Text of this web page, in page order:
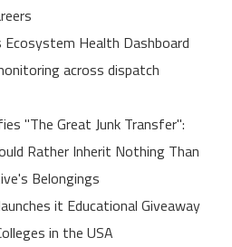
Ecosystem Health Dashboard
across dispatch
"The Great Junk Transfer":
Rather Inherit Nothing Than
Belongings
it Educational Giveaway
in the USA